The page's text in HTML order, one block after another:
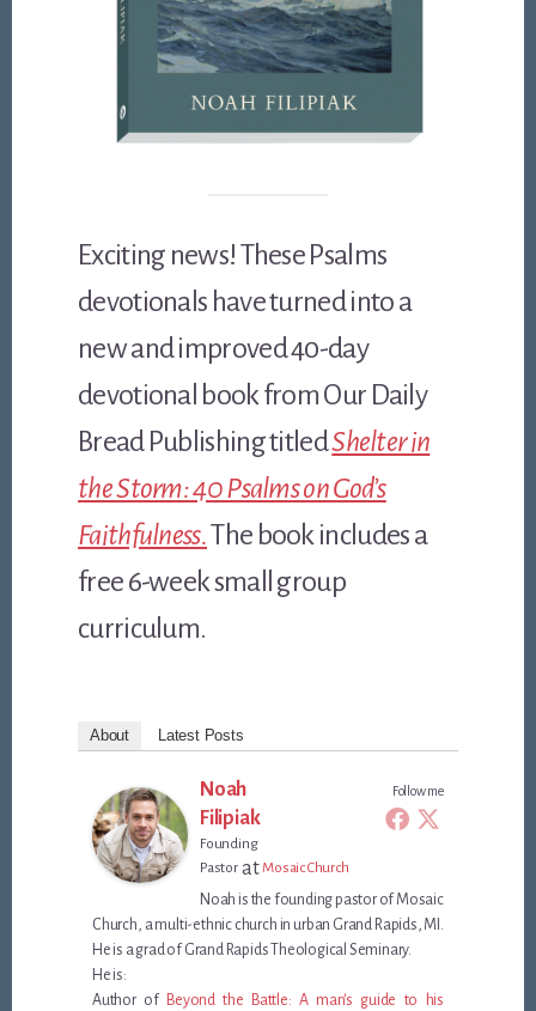
Exciting news! These Psalms
devotionals have turned into a
new and improved 40-day
devotional book from Our Daily
Bread Publishing titledShelter in
the Storm: 40 Psalms on God’s
Faithfulness.The book includes a
free 6-week small group
curriculum.
About Latest Posts
Follow me
Noah
Filipiak
Founding
PastoratMosaic Church
Noah is the founding pastor of Mosaic
Church, a multi-ethnic church in urban Grand Rapids, MI.
He is a grad of Grand Rapids Theological Seminary.
He is:
Author of Beyond the Battle: A man's guide to his